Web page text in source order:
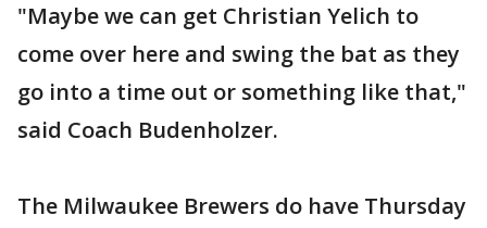
"Maybe we can get Christian Yelich to
come over here and swing the bat as they
go into a time out or something like that,"
said Coach Budenholzer.
The Milwaukee Brewers do have Thursday